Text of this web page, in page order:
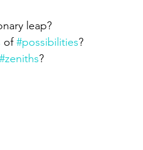
leap?
of #possibilities?
#zeniths?